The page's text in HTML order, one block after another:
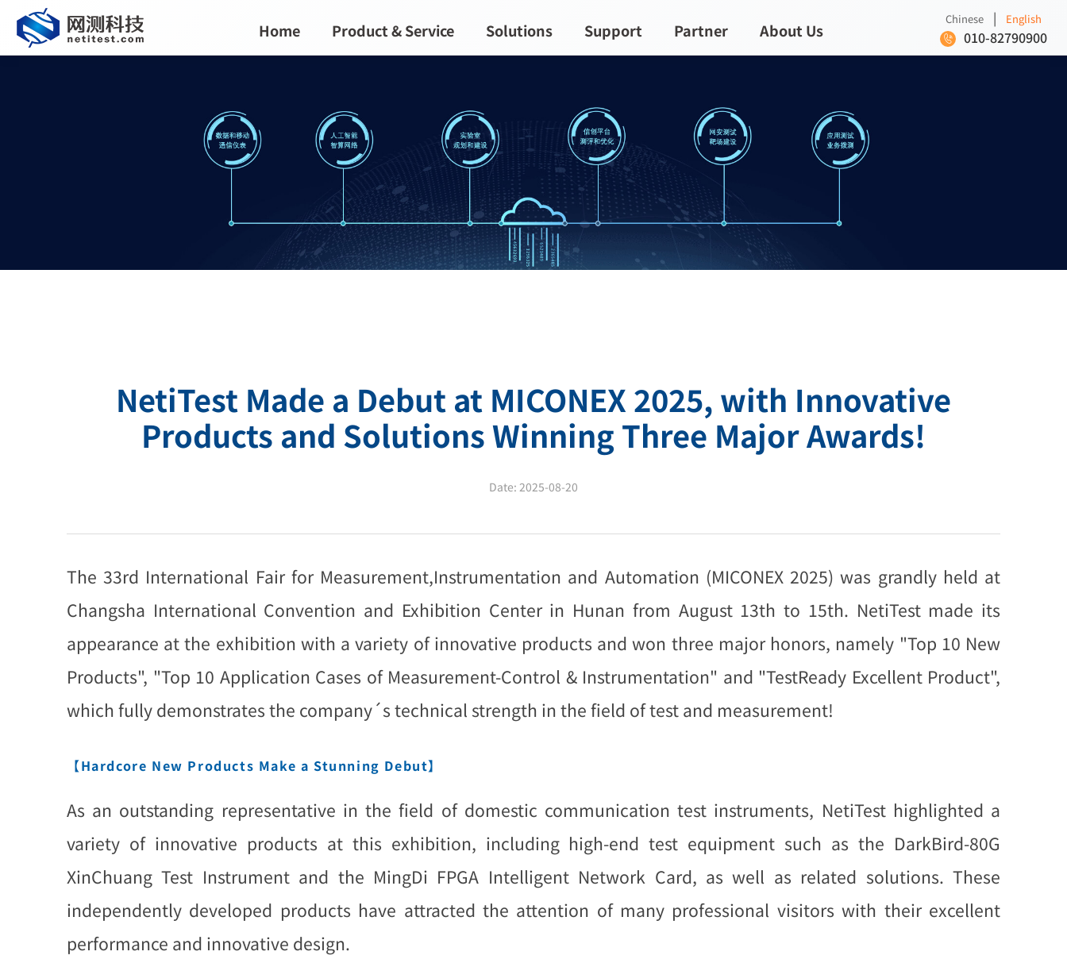
Chinese | English
 010-82790900
Home Product & Service Solutions Support Partner About Us
NetiTest Made a Debut at MICONEX 2025, with Innovative
Products and Solutions Winning Three Major Awards!
Date: 2025-08-20
The 33rd International Fair for Measurement,Instrumentation and Automation (MICONEX 2025) was grandly held at
Changsha International Convention and Exhibition Center in Hunan from August 13th to 15th. NetiTest made its
appearance at the exhibition with a variety of innovative products and won three major honors, namely "Top 10 New
Products", "Top 10 Application Cases of Measurement-Control & Instrumentation" and "TestReady Excellent Product",
which fully demonstrates the company´s technical strength in the field of test and measurement!
【Hardcore New Products Make a Stunning Debut】
As an outstanding representative in the field of domestic communication test instruments, NetiTest highlighted a
variety of innovative products at this exhibition, including high-end test equipment such as the DarkBird-80G
XinChuang Test Instrument and the MingDi FPGA Intelligent Network Card, as well as related solutions. These
independently developed products have attracted the attention of many professional visitors with their excellent
performance and innovative design.